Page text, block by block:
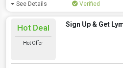
See Details Verified
Hot Deal
Hot Offer
Sign Up & Get